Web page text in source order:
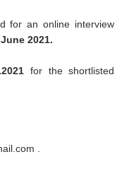
for an online interview
2021.
for the shortlisted
.